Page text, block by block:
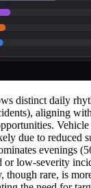
distinct daily
aligning
due to reduced
evenings
or low-severity
though rare, is